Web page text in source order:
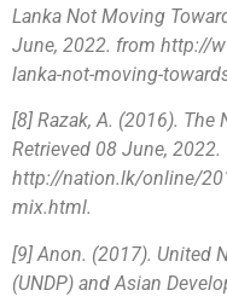
Lanka Not Moving
June, 2022. from http://
lanka-not-moving-
[8] Razak, A. (2016). The
Retrieved 08 June, 2022.
http://nation.lk/online/
mix.html.
[9] Anon. (2017). United
(UNDP) and Asian